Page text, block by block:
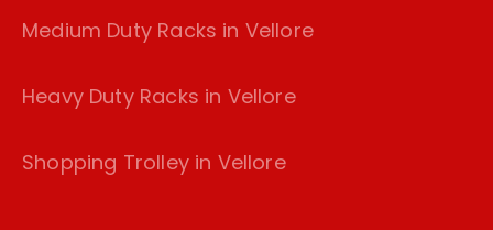
Medium Duty Racks in Vellore
Heavy Duty Racks in Vellore
Shopping Trolley in Vellore